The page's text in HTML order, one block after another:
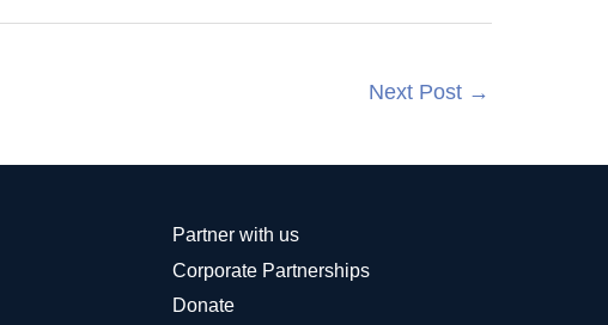
Next Post →
Partner with us
Corporate Partnerships
Donate